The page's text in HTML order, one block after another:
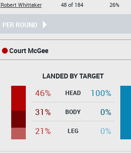
Robert Whittaker
48 of 184
26%
PER ROUND
Court McGee
LANDED BY TARGET
46% HEAD
100%
31%
BODY
0%
21%
LEG 0%